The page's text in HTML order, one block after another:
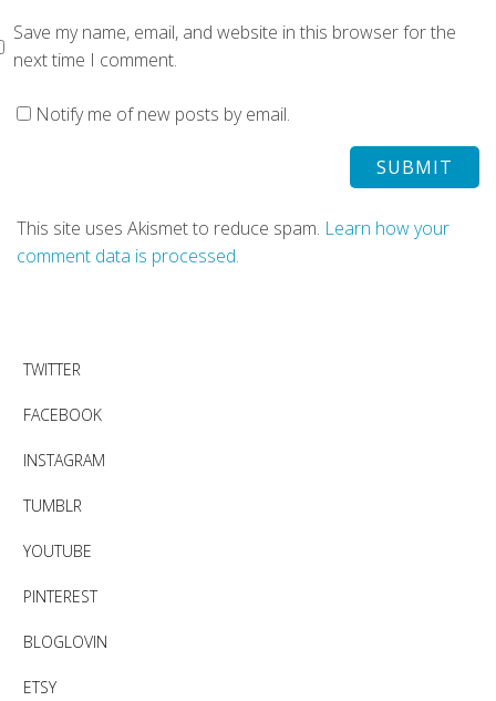
Save my name, email, and website in this browser for the
next time I comment.
Notify me of new posts by email.
This site uses Akismet to reduce spam. Learn how your
comment data is processed.
TWITTER
FACEBOOK
INSTAGRAM
TUMBLR
YOUTUBE
PINTEREST
BLOGLOVIN
ETSY